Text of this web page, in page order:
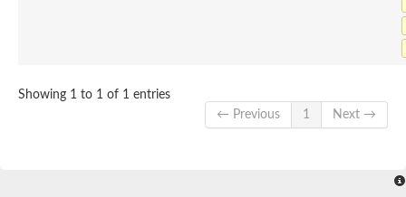
Putative N-acetylmannosamine-6-phosphate 2-epimerase
Nicotinate phosphoribosyltransferase
Nicotinate-nucleotide pyrophosphorylase [carboxylating]
Showing 1 to 1 of 1 entries
← Previous
1 Next →